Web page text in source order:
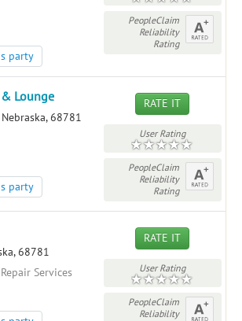
party
PeopleClaim
Reliability
Rating
Lounge
68781
party
RATE IT
User Rating
PeopleClaim
Reliability
Rating
68781
Services
RATE IT
User Rating
PeopleClaim
Reliability